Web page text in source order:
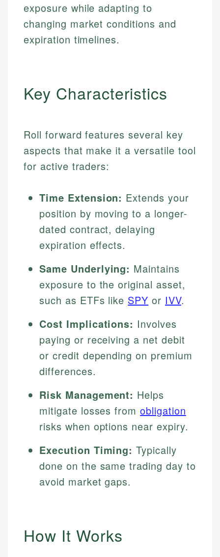
exposure while adapting to
changing market conditions and
expiration timelines.
Key Characteristics
Roll forward features several key
aspects that make it a versatile tool
for active traders:
Time Extension: Extends your
position by moving to a longer-
dated contract, delaying
expiration effects.
Same Underlying: Maintains
exposure to the original asset,
such as ETFs like SPY or IVV.
Cost Implications: Involves
paying or receiving a net debit
or credit depending on premium
differences.
Risk Management: Helps
mitigate losses fromobligation
risks when options near expiry.
Execution Timing: Typically
done on the same trading day to
avoid market gaps.
How It Works